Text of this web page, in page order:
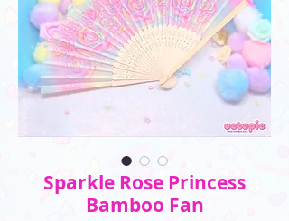
Sparkle Rose Princess
Bamboo Fan